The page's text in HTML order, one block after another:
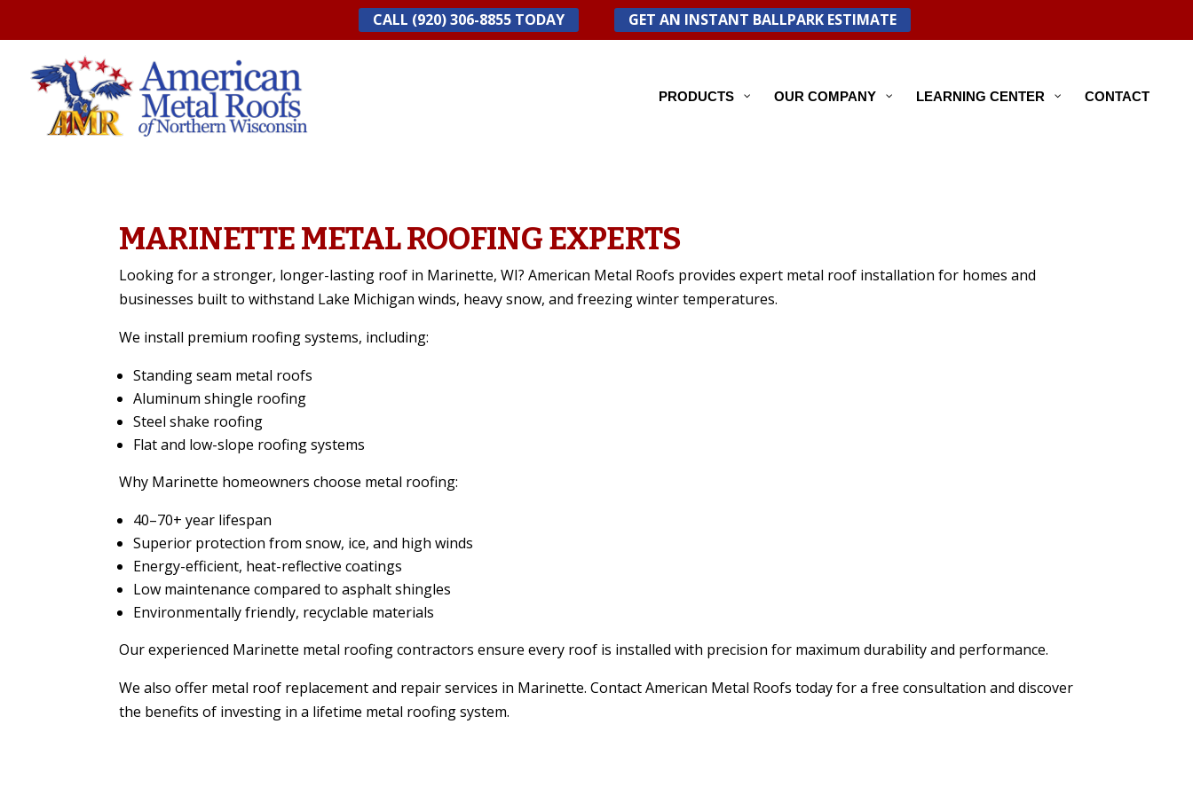
CALL (920) 306-8855 TODAY GET AN INSTANT BALLPARK ESTIMATE
PRODUCTS OUR COMPANY LEARNING CENTER CONTACT
MARINETTE METAL ROOFING EXPERTS
Looking for a stronger, longer-lasting roof in Marinette, WI? American Metal Roofs provides expert metal roof installation for homes and
businesses built to withstand Lake Michigan winds, heavy snow, and freezing winter temperatures.
We install premium roofing systems, including:
Standing seam metal roofs
Aluminum shingle roofing
Steel shake roofing
Flat and low-slope roofing systems
Why Marinette homeowners choose metal roofing:
40–70+ year lifespan
Superior protection from snow, ice, and high winds
Energy-efficient, heat-reflective coatings
Low maintenance compared to asphalt shingles
Environmentally friendly, recyclable materials
Our experienced Marinette metal roofing contractors ensure every roof is installed with precision for maximum durability and performance.
We also offer metal roof replacement and repair services in Marinette. Contact American Metal Roofs today for a free consultation and discover
the benefits of investing in a lifetime metal roofing system.